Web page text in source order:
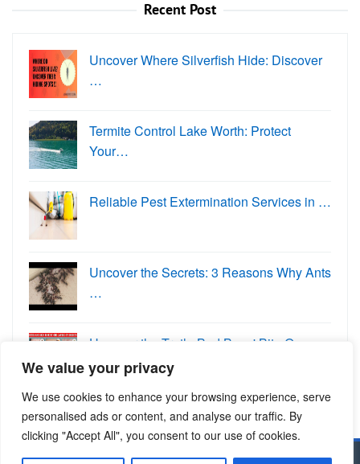
We value your privacy
We use cookies to enhance your browsing experience, serve
personalised ads or content, and analyse our traffic. By
clicking "Accept All", you consent to our use of cookies.
Recent Post
Uncover Where Silverfish Hide: Discover
…
Termite Control Lake Worth: Protect
Your…
Reliable Pest Extermination Services in …
Uncover the Secrets: 3 Reasons Why Ants
…
Uncover the Truth: Bed Bugs' Bite O…